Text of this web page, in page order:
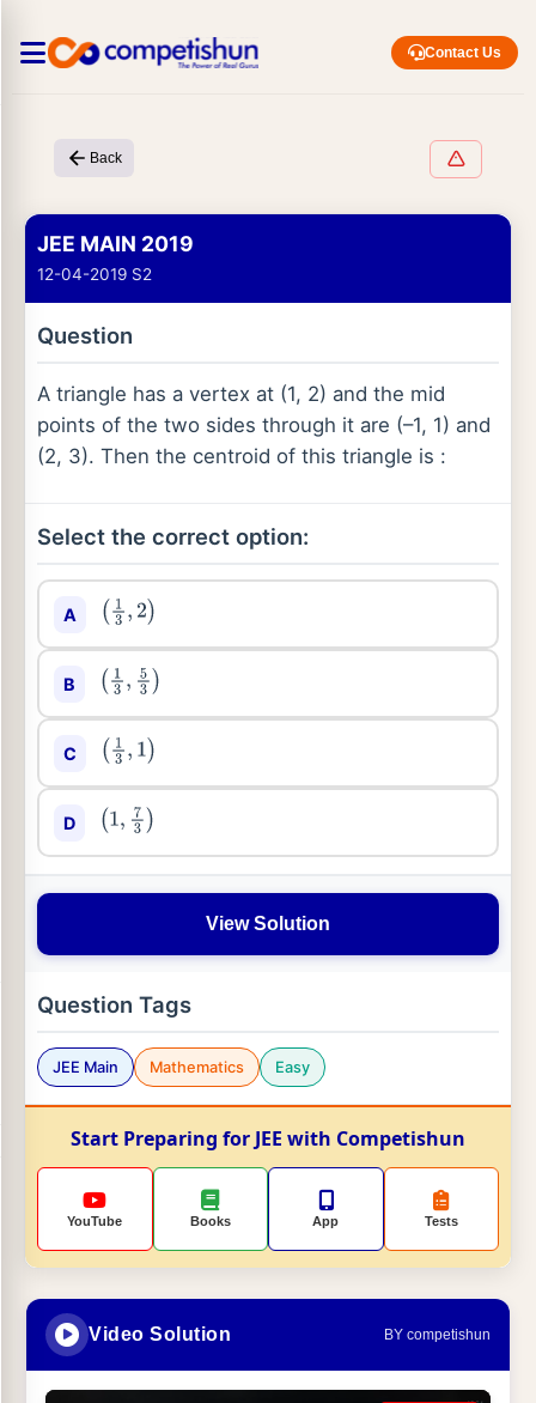
Contact Us
Back
JEE MAIN 2019
12-04-2019 S2
Question
A triangle has a vertex at (1, 2) and the mid
points of the two sides through it are (–1, 1) and
(2, 3). Then the centroid of this triangle is :
Select the correct option:
A (13,2)
B (13,53 )
C (13,1 )
D (1,7 3)
View Solution
Question Tags
JEE Main Mathematics Easy
Start Preparing for JEE with Competishun
YouTube Books App Tests
Video Solution BY competishun